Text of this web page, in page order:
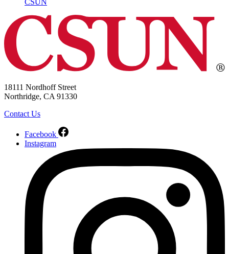
18111 Nordhoff Street
Northridge, CA 91330
Contact Us
Facebook
Instagram